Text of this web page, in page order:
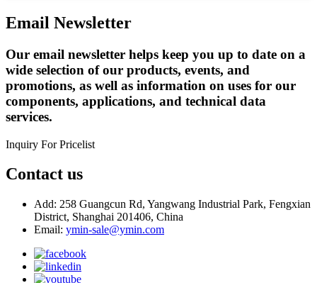
Email Newsletter
Our email newsletter helps keep you up to date on a
wide selection of our products, events, and
promotions, as well as information on uses for our
components, applications, and technical data
services.
Inquiry For Pricelist
Contact us
Add: 258 Guangcun Rd, Yangwang Industrial Park, Fengxian
District, Shanghai 201406, China
Email: ymin-sale@ymin.com